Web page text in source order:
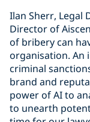
Ilan Sherr, Legal
Director of
of bribery can
organisation. An
criminal
brand and
power of AI to
to unearth